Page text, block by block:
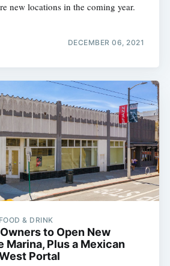
new locations in the coming year.
DECEMBER 06, 2021
& DRINK
to Open New
Marina, Plus a Mexican
Portal